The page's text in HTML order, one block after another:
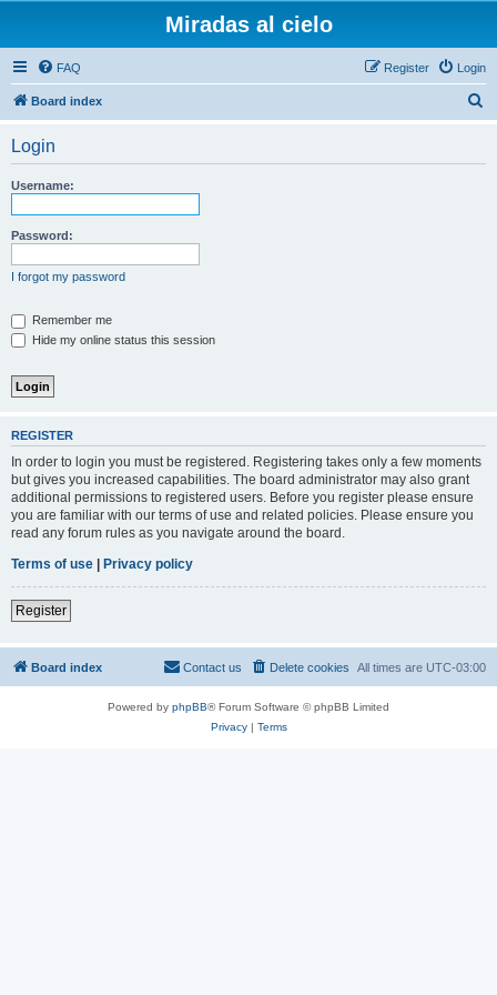
Miradas al cielo
FAQ Login
Register
Board index
Login
Username:
Password:
I forgot my password
Remember me
Hide my online status this session
REGISTER
In order to login you must be registered. Registering takes only a few moments
but gives you increased capabilities. The board administrator may also grant
additional permissions to registered users. Before you register please ensure
you are familiar with our terms of use and related policies. Please ensure you
read any forum rules as you navigate around the board.
Terms of use | Privacy policy
Register
Board index All times are UTC-03:00
Delete cookies
Contact us
Powered by phpBB® Forum Software © phpBB Limited
Privacy| Terms